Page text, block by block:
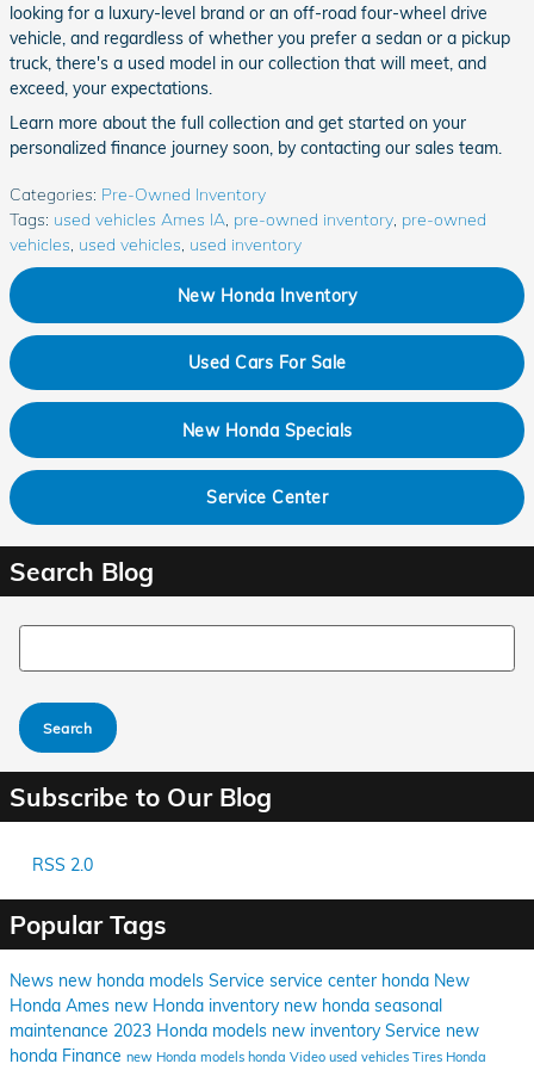
looking for a luxury-level brand or an off-road four-wheel drive
vehicle, and regardless of whether you prefer a sedan or a pickup
truck, there's a used model in our collection that will meet, and
exceed, your expectations.
Learn more about the full collection and get started on your
personalized finance journey soon, by contacting our sales team.
Categories: Pre-Owned Inventory
Tags: used vehicles Ames IA, pre-owned inventory, pre-owned
vehicles, used vehicles, used inventory
New Honda Inventory
Used Cars For Sale
New Honda Specials
Service Center
Search Blog
Search Blog
Search
Subscribe to Our Blog
RSS 2.0
Popular Tags
News new honda models Service service center honda New
Honda Ames new Honda inventory new honda seasonal
maintenance 2023 Honda models new inventoryService new
honda Finance new Honda models honda Video used vehicles Tires Honda